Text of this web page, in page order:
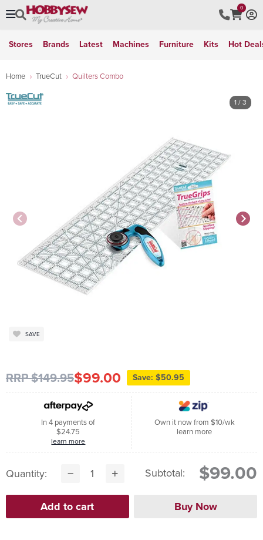
0
Stores Brands Latest Machines Furniture Kits Hot
Home TrueCut Quilters Combo
1 / 3
SAVE
RRP $149.95$99.00 Save: $50.95
In 4 payments of
$24.75
learn more
Own it now from $10/wk
learn more
Quantity: Subtotal: $99.00